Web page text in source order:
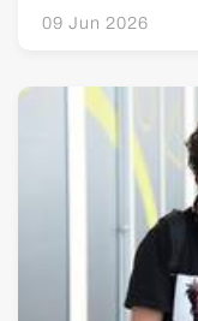
09 Jun 2026